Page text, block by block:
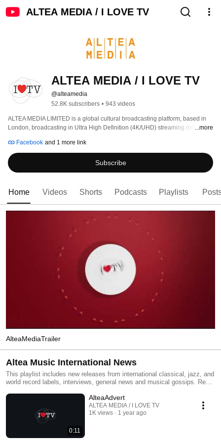
ALTEA MEDIA / I LOVE TV
ALTEA MEDIA / I LOVE TV
@alteamedia
52.8K subscribers • 943 videos
ALTEA MEDIA LIMITED is a global cultural broadcasting platform, based in
London, broadcasting in Ultra High Definition (4K/UHD) streaming more than
...more
Facebook and 1 more link
Subscribe
Home Videos Shorts Podcasts Playlists
AlteaMediaTrailer
Altea Music International News
This playlist includes new releases from international classical, jazz, and
world record labels, interviews, general news and musical gossips. Read
Click the included links to purchase the albums or read our reviews !
0:11
AlteaAdvert
ALTEA MEDIA / I LOVE TV
1K views
1 year ago